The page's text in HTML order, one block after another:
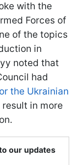
with the
Forces of
of the topics
in
noted that
had
the Ukrainian
in more
our updates